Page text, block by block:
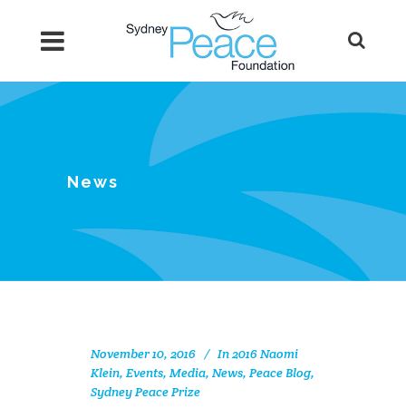
News
November 10, 2016 In2016 Naomi
Klein, Events, Media, News, Peace Blog,
Sydney Peace Prize